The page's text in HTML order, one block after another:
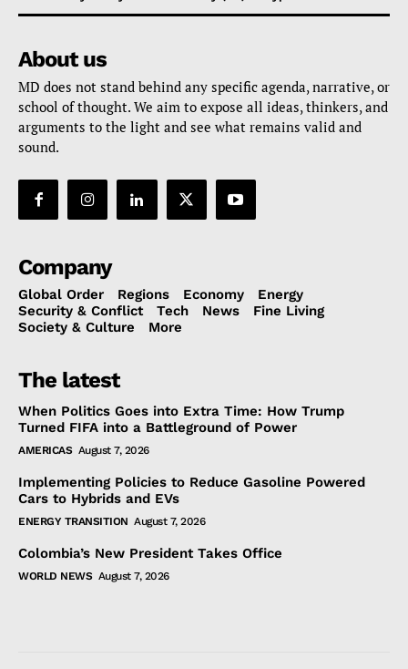
About us
MD does not stand behind any specific agenda, narrative, or
school of thought. We aim to expose all ideas, thinkers, and
arguments to the light and see what remains valid and
sound.
Company
Global Order Regions Economy
Energy
Security & Conflict
Tech News
Fine Living
Society & Culture
More
The latest
When Politics Goes into Extra Time: How Trump
Turned FIFA into a Battleground of Power
AMERICAS August 7, 2026
Implementing Policies to Reduce Gasoline Powered
Cars to Hybrids and EVs
ENERGY TRANSITION August 7, 2026
Colombia’s New President Takes Office
WORLD NEWS August 7, 2026